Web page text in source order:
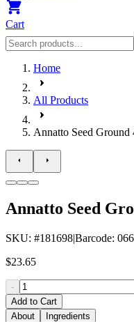
Cart
Home
All Products
Annatto Seed Ground
Annatto Seed
SKU: #181698|Barcode:
$23.65
-
Add to Cart
About
Ingredients